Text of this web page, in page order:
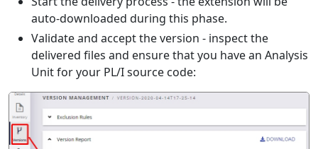
auto-downloaded during this phase.
Validate and accept the version - inspect the
delivered files and ensure that you have an Analysis
Unit for your PL/I source code: